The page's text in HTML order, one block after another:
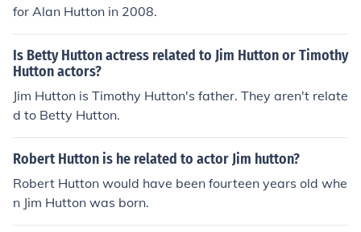
for Alan Hutton in 2008.
Is Betty Hutton actress related to Jim Hutton or Timothy
Hutton actors?
Jim Hutton is Timothy Hutton's father. They aren't relate
d to Betty Hutton.
Robert Hutton is he related to actor Jim hutton?
Robert Hutton would have been fourteen years old whe
n Jim Hutton was born.